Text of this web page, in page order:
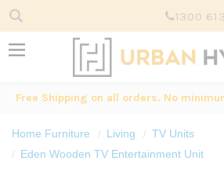
1300
Free Shipping on all orders. No
Home Furniture Living
TV Units
Eden Wooden TV Entertainment Unit